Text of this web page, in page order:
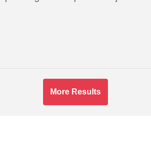
More Results